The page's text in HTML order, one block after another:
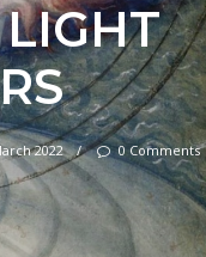
2022 / 0 Comments